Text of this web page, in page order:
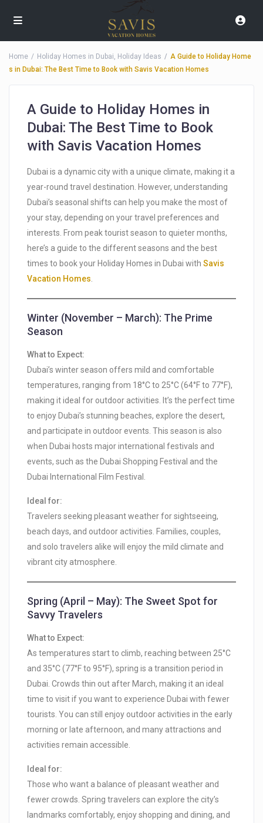
Home Holiday Homes in Dubai, Holiday Ideas
A Guide to Holiday Home
s in Dubai: The Best Time to Book with Savis Vacation Homes
A Guide to Holiday Homes in
Dubai: The Best Time to Book
with Savis Vacation Homes
Dubai is a dynamic city with a unique climate, making it a
year-round travel destination. However, understanding
Dubai’s seasonal shifts can help you make the most of
your stay, depending on your travel preferences and
interests. From peak tourist season to quieter months,
here’s a guide to the different seasons and the best
times to book your Holiday Homes in Dubai withSavis
Vacation Homes
Winter (November – March): The Prime
Season
What to Expect:
Dubai’s winter season offers mild and comfortable
temperatures, ranging from 18°C to 25°C (64°F to 77°F),
making it ideal for outdoor activities. It’s the perfect time
to enjoy Dubai’s stunning beaches, explore the desert,
and participate in outdoor events. This season is also
when Dubai hosts major international festivals and
events, such as the Dubai Shopping Festival and the
Dubai International Film Festival.
Ideal for:
Travelers seeking pleasant weather for sightseeing,
beach days, and outdoor activities. Families, couples,
and solo travelers alike will enjoy the mild climate and
vibrant city atmosphere.
Spring (April – May): The Sweet Spot for
Savvy Travelers
What to Expect:
As temperatures start to climb, reaching between 25°C
and 35°C (77°F to 95°F), spring is a transition period in
Dubai. Crowds thin out after March, making it an ideal
time to visit if you want to experience Dubai with fewer
tourists. You can still enjoy outdoor activities in the early
morning or late afternoon, and many attractions and
activities remain accessible.
Ideal for:
Those who want a balance of pleasant weather and
fewer crowds. Spring travelers can explore the city’s
landmarks comfortably, enjoy shopping and dining, and